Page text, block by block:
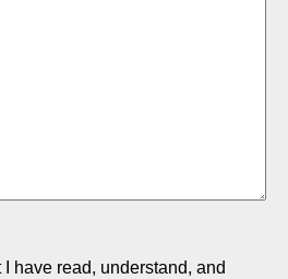
I have read, understand, and